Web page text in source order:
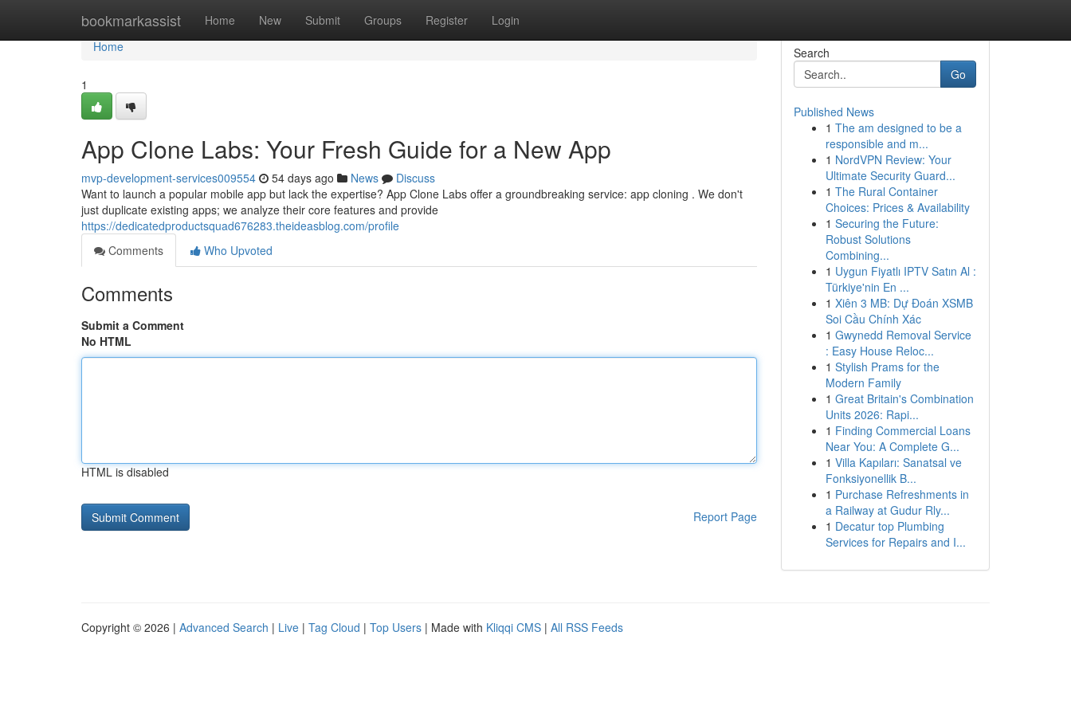
bookmarkassist Home New Submit Groups Register Login
Home
Home
1
App Clone Labs: Your Fresh Guide for a New App
mvp-development-services009554 54 days ago News
Discuss
Want to launch a popular mobile app but lack the expertise? App Clone Labs offer a groundbreaking service: app cloning . We don't
just duplicate existing apps; we analyze their core features and provide
https://dedicatedproductsquad676283.theideasblog.com/profile
Comments
Who Upvoted
Comments
Submit a Comment
No HTML
HTML is disabled
Report Page
Search
Go
Published News
1 The am designed to be a
responsible and m...
1 NordVPN Review: Your
Ultimate Security Guard...
1 The Rural Container
Choices: Prices & Availability
1 Securing the Future:
Robust Solutions
Combining...
1 Uygun Fiyatlı IPTV Satın Al :
Türkiye'nin En ...
1 Xiên 3 MB: Dự Đoán XSMB
Soi Cầu Chính Xác
1 Gwynedd Removal Service
: Easy House Reloc...
1 Stylish Prams for the
Modern Family
1 Great Britain's Combination
Units 2026: Rapi...
1 Finding Commercial Loans
Near You: A Complete G...
1 Villa Kapıları: Sanatsal ve
Fonksiyonellik B...
1 Purchase Refreshments in
a Railway at Gudur Rly...
1 Decatur top Plumbing
Services for Repairs and I...
Copyright © 2026 | Advanced Search | Live | Tag Cloud | Top Users | Made with Kliqqi CMS | All RSS Feeds